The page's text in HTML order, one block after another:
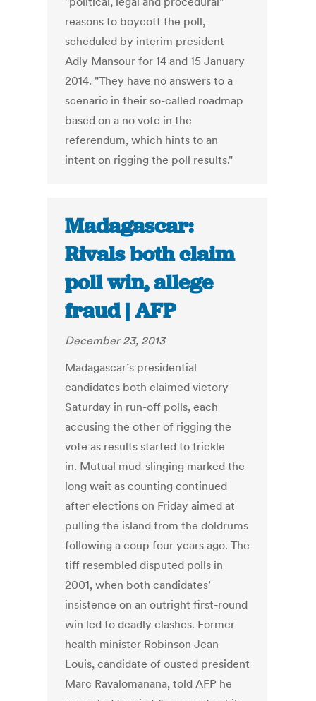
reasons to boycott the poll,
scheduled by interim president
Adly Mansour for 14 and 15 January
2014. "They have no answers to a
scenario in their so-called roadmap
based on a no vote in the
referendum, which hints to an
intent on rigging the poll results."
Madagascar:
Rivals both claim
poll win, allege
fraud | AFP
December 23, 2013
Madagascar’s presidential
candidates both claimed victory
Saturday in run-off polls, each
accusing the other of rigging the
vote as results started to trickle
in. Mutual mud-slinging marked the
long wait as counting continued
after elections on Friday aimed at
pulling the island from the doldrums
following a coup four years ago. The
tiff resembled disputed polls in
2001, when both candidates’
insistence on an outright first-round
win led to deadly clashes. Former
health minister Robinson Jean
Louis, candidate of ousted president
Marc Ravalomanana, told AFP he